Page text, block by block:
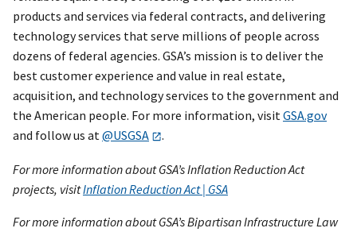
products and services via federal contracts, and delivering
technology services that serve millions of people across
dozens of federal agencies. GSA’s mission is to deliver the
best customer experience and value in real estate,
acquisition, and technology services to the government and
the American people. For more information, visitGSA.gov
and follow us at@USGSA .
For more information about GSA’s Inflation Reduction Act
projects, visitInflation Reduction Act | GSA
For more information about GSA’s Bipartisan Infrastructure Law